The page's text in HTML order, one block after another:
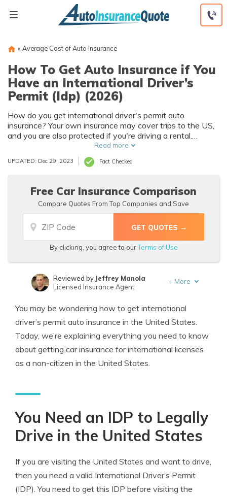
» Average Cost of Auto Insurance
How To Get Auto Insurance if You
Have an International Driver’s
Permit (Idp) (2026)
How do you get international driver's permit auto
insurance? Your own insurance may cover trips to the US,
and you are also protected if you're driving a rental.
Otherwise, you can apply for a US driver's license.
Read more
UPDATED: Dec 29, 2023 Fact Checked
Free Car Insurance Comparison
Compare Quotes From Top Companies and Save
By clicking, you agree to ourTerms of Use
Former State Farm Insurance Agent
Reviewed by Jeffrey Manola
Licensed Insurance Agent
+ More
You may be wondering how to get international
driver’s permit auto insurance in the United States.
Today, we’re explaining everything you need to know
about getting car insurance for international licenses
as a non-citizen in the United States.
You Need an IDP to Legally
Drive in the United States
If you are visiting the United States and want to drive,
then you need a valid International Driver’s Permit
(IDP). You need to get this IDP before visiting the